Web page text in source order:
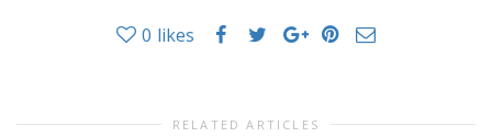
0 likes
RELATED ARTICLES